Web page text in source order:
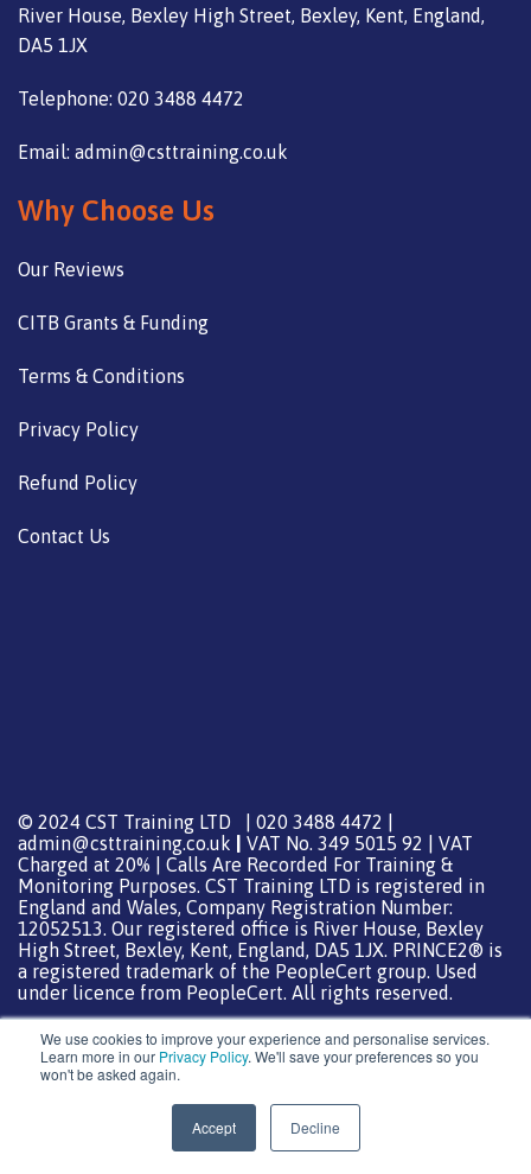
We use cookies to improve your experience and personalise services.
Learn more in our Privacy Policy. We'll save your preferences so you
won't be asked again.
Accept Decline
River House, Bexley High Street, Bexley, Kent, England,
DA5 1JX
Telephone: 020 3488 4472
Email: admin@csttraining.co.uk
Why Choose Us
Our Reviews
CITB Grants & Funding
Terms & Conditions
Privacy Policy
Refund Policy
Contact Us
© 2024 CST Training LTD | 020 3488 4472 |
admin@csttraining.co.uk
VAT No. 349 5015 92 | VAT
Charged at 20% | Calls Are Recorded For Training &
Monitoring Purposes. CST Training LTD is registered in
England and Wales, Company Registration Number:
12052513. Our registered office is River House, Bexley
High Street, Bexley, Kent, England, DA5 1JX. PRINCE2® is
a registered trademark of the PeopleCert group. Used
under licence from PeopleCert. All rights reserved.
Support from